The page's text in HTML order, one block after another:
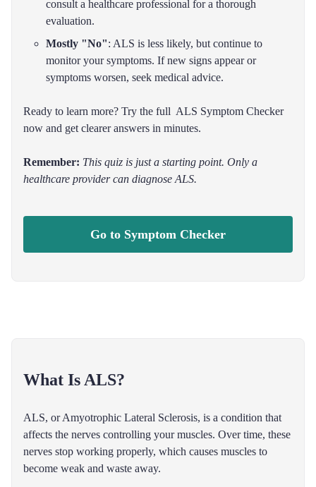
consult a healthcare professional for a thorough
evaluation.
Mostly "No": ALS is less likely, but continue to
monitor your symptoms. If new signs appear or
symptoms worsen, seek medical advice.
Ready to learn more? Try the full ALS Symptom Checker
now and get clearer answers in minutes.
Remember: This quiz is just a starting point. Only a
healthcare provider can diagnose ALS.
Go to Symptom Checker
What Is ALS?
ALS, or Amyotrophic Lateral Sclerosis, is a condition that
affects the nerves controlling your muscles. Over time, these
nerves stop working properly, which causes muscles to
become weak and waste away.